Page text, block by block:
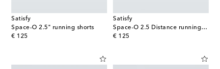
Satisfy
Space‑O 2.5" running shorts
€ 125
original price
Satisfy
Space‑O 2.5 Distance running shorts
€ 125
original price